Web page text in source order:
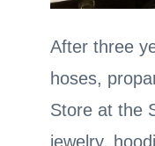
After three
hoses,
Store at the
jewelry,